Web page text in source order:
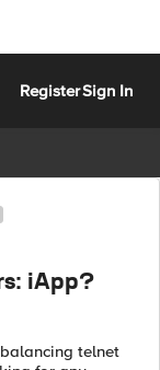
RegisterSign In
iApp?
telnet